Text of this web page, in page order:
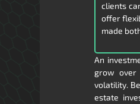
clients
offer
made
An
grow over
volatility.
estate